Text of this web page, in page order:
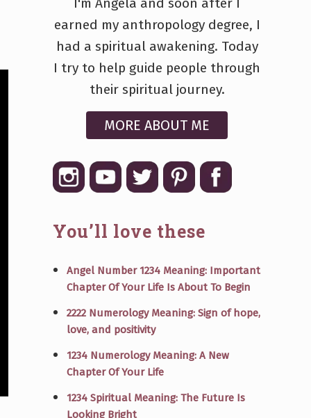
earned my anthropology degree, I
had a spiritual awakening. Today
I try to help guide people through
their spiritual journey.
MORE ABOUT ME
You’ll love these
Angel Number 1234 Meaning: Important
Chapter Of Your Life Is About To Begin
2222 Numerology Meaning: Sign of hope,
love, and positivity
1234 Numerology Meaning: A New
Chapter Of Your Life
1234 Spiritual Meaning: The Future Is
Looking Bright